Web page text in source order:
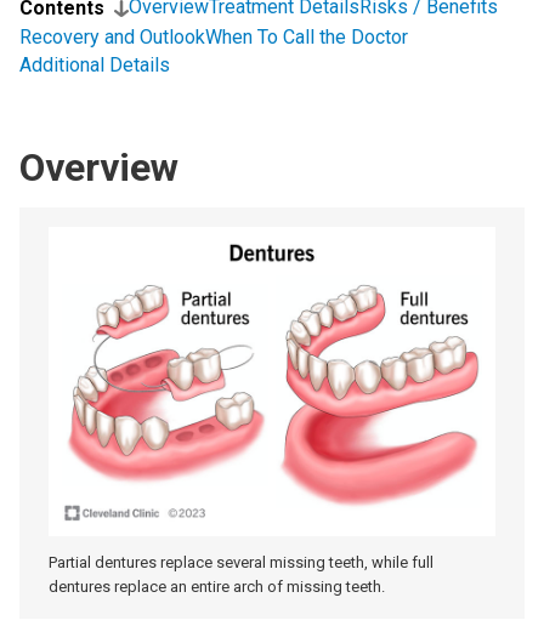
Contents OverviewTreatment DetailsRisks / Benefits
Recovery and OutlookWhen To Call the Doctor
Additional Details
Overview
Partial dentures replace several missing teeth, while full
dentures replace an entire arch of missing teeth.